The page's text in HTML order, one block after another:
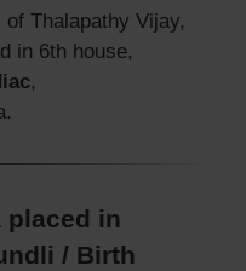
Thalapathy Vijay,
in 6th house,
,
placed in
/ Birth